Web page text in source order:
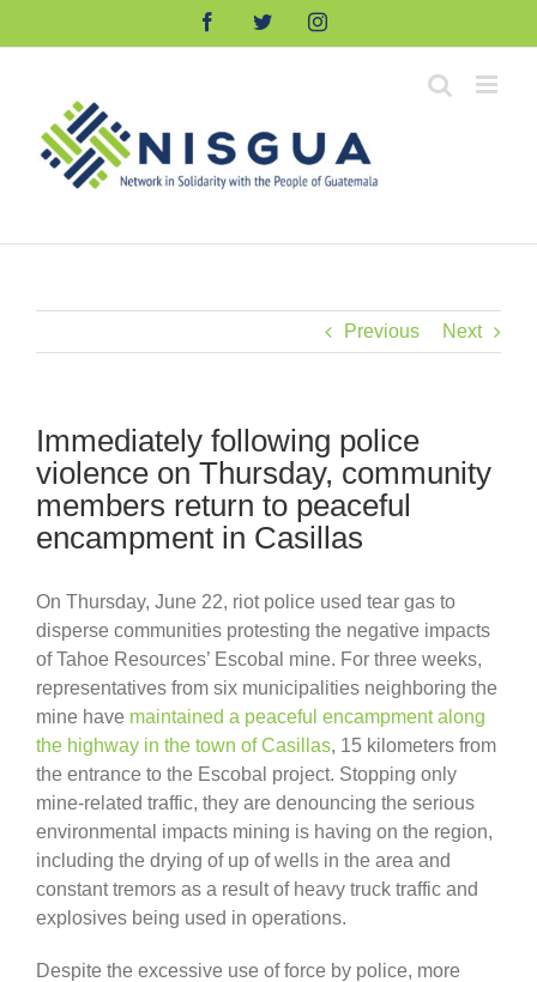
FacebookTwitterInstagram
Previous Next
Immediately following police
violence on Thursday, community
members return to peaceful
encampment in Casillas
On Thursday, June 22, riot police used tear gas to
disperse communities protesting the negative impacts
of Tahoe Resources’ Escobal mine. For three weeks,
representatives from six municipalities neighboring the
mine have maintained a peaceful encampment along
the highway in the town of Casillas, 15 kilometers from
the entrance to the Escobal project. Stopping only
mine-related traffic, they are denouncing the serious
environmental impacts mining is having on the region,
including the drying of up of wells in the area and
constant tremors as a result of heavy truck traffic and
explosives being used in operations.
Despite the excessive use of force by police, more